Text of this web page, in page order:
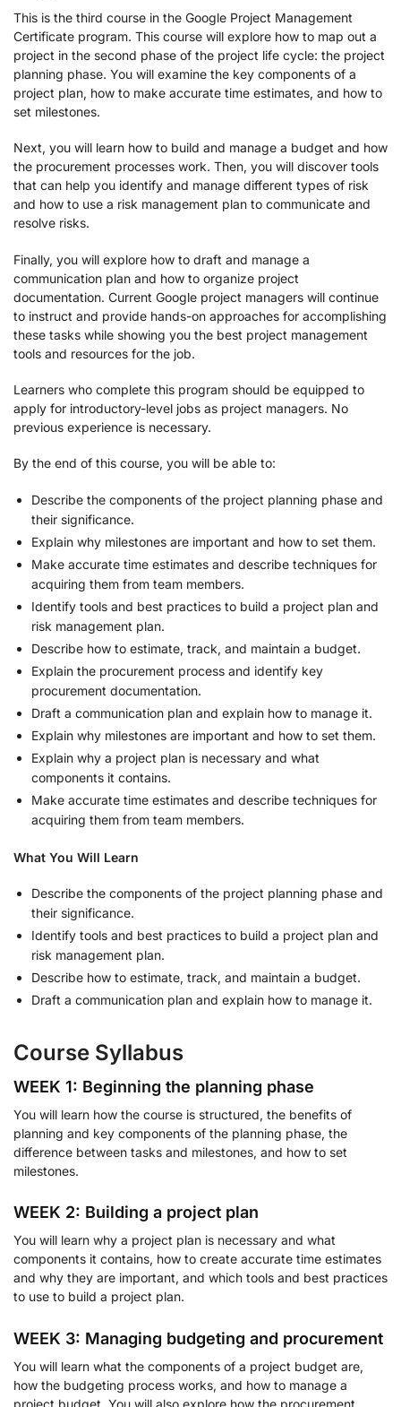
This is the third course in the Google Project Management
Certificate program. This course will explore how to map out a
project in the second phase of the project life cycle: the project
planning phase. You will examine the key components of a
project plan, how to make accurate time estimates, and how to
set milestones.
Next, you will learn how to build and manage a budget and how
the procurement processes work. Then, you will discover tools
that can help you identify and manage different types of risk
and how to use a risk management plan to communicate and
resolve risks.
Finally, you will explore how to draft and manage a
communication plan and how to organize project
documentation. Current Google project managers will continue
to instruct and provide hands-on approaches for accomplishing
these tasks while showing you the best project management
tools and resources for the job.
Learners who complete this program should be equipped to
apply for introductory-level jobs as project managers. No
previous experience is necessary.
By the end of this course, you will be able to:
Describe the components of the project planning phase and
their significance.
Explain why milestones are important and how to set them.
Make accurate time estimates and describe techniques for
acquiring them from team members.
Identify tools and best practices to build a project plan and
risk management plan.
Describe how to estimate, track, and maintain a budget.
Explain the procurement process and identify key
procurement documentation.
Draft a communication plan and explain how to manage it.
Explain why milestones are important and how to set them.
Explain why a project plan is necessary and what
components it contains.
Make accurate time estimates and describe techniques for
acquiring them from team members.
What You Will Learn
Describe the components of the project planning phase and
their significance.
Identify tools and best practices to build a project plan and
risk management plan.
Describe how to estimate, track, and maintain a budget.
Draft a communication plan and explain how to manage it.
Course Syllabus
WEEK 1: Beginning the planning phase
You will learn how the course is structured, the benefits of
planning and key components of the planning phase, the
difference between tasks and milestones, and how to set
milestones.
WEEK 2: Building a project plan
You will learn why a project plan is necessary and what
components it contains, how to create accurate time estimates
and why they are important, and which tools and best practices
to use to build a project plan.
WEEK 3: Managing budgeting and procurement
You will learn what the components of a project budget are,
how the budgeting process works, and how to manage a
project budget. You will also explore how the procurement